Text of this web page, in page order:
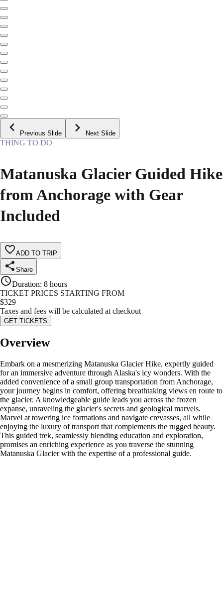
Previous Slide Next Slide
THING TO DO
Matanuska Glacier Guided Hike
from Anchorage with Gear
Included
ADD TO TRIP
Share
Duration: 8 hours
TICKET PRICES STARTING FROM
$329
Taxes and fees will be calculated at checkout
GET TICKETS
Overview
Embark on a mesmerizing Matanuska Glacier Hike, expertly guided
for an immersive adventure through Alaska's icy wonders. With the
added convenience of a small group transportation from Anchorage,
your journey begins in comfort, offering breathtaking views en route to
the glacier. A knowledgeable guide leads you across the frozen
expanse, unraveling the glacier's secrets and geological marvels.
Marvel at towering ice formations and navigate crevasses, all while
enjoying the luxury of transport that complements the rugged beauty.
This guided trek, seamlessly blending education and exploration,
promises an enriching experience as you traverse the stunning
Matanuska Glacier with the expertise of a professional guide.